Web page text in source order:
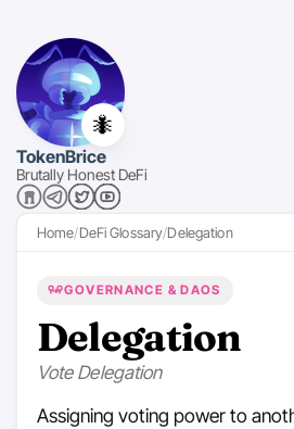
🐜
TokenBrice
Brutally Honest DeFi
Home DeFi Glossary Delegation
GOVERNANCE & DAOS
Delegation
Vote Delegation
Assigning voting power to